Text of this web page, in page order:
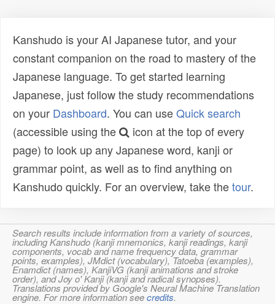
Kanshudo is your AI Japanese tutor, and your
constant companion on the road to mastery of the
Japanese language. To get started learning
Japanese, just follow the study recommendations
on your Dashboard. You can useQuick search
(accessible using the
icon at the top of every
page) to look up any Japanese word, kanji or
grammar point, as well as to find anything on
Kanshudo quickly. For an overview, take thetour.
Search results include information from a variety of sources,
including Kanshudo (kanji mnemonics, kanji readings, kanji
components, vocab and name frequency data, grammar
points, examples), JMdict (vocabulary), Tatoeba (examples),
Enamdict (names), KanjiVG (kanji animations and stroke
order), and Joy o' Kanji (kanji and radical synopses).
Translations provided by Google's Neural Machine Translation
engine. For more information seecredits.